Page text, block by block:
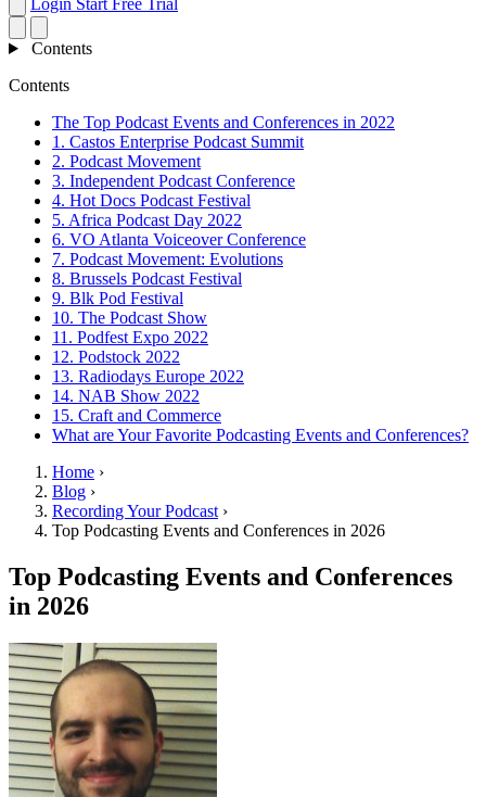
Login Start Free Trial
Contents
Contents
The Top Podcast Events and Conferences in 2022
1. Castos Enterprise Podcast Summit
2. Podcast Movement
3. Independent Podcast Conference
4. Hot Docs Podcast Festival
5. Africa Podcast Day 2022
6. VO Atlanta Voiceover Conference
7. Podcast Movement: Evolutions
8. Brussels Podcast Festival
9. Blk Pod Festival
10. The Podcast Show
11. Podfest Expo 2022
12. Podstock 2022
13. Radiodays Europe 2022
14. NAB Show 2022
15. Craft and Commerce
What are Your Favorite Podcasting Events and Conferences?
Home ›
Blog ›
Recording Your Podcast ›
Top Podcasting Events and Conferences in 2026
Top Podcasting Events and Conferences
in 2026